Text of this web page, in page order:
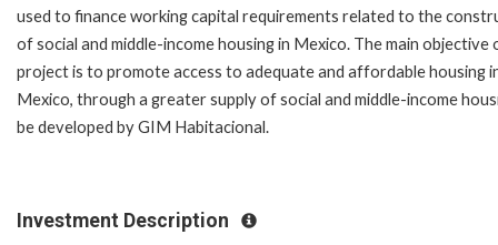
used to finance working capital requirements related to the
of social and middle-income housing in Mexico. The main objective
project is to promote access to adequate and affordable housing
Mexico, through a greater supply of social and middle-income
be developed by GIM Habitacional.
Investment Description